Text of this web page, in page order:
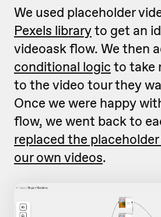
We used placeholder
Pexels libraryto get an
videoask flow. We then
conditional logic to take
to the video tour they
Once we were happy
flow, we went back to
replaced the
our own videos.